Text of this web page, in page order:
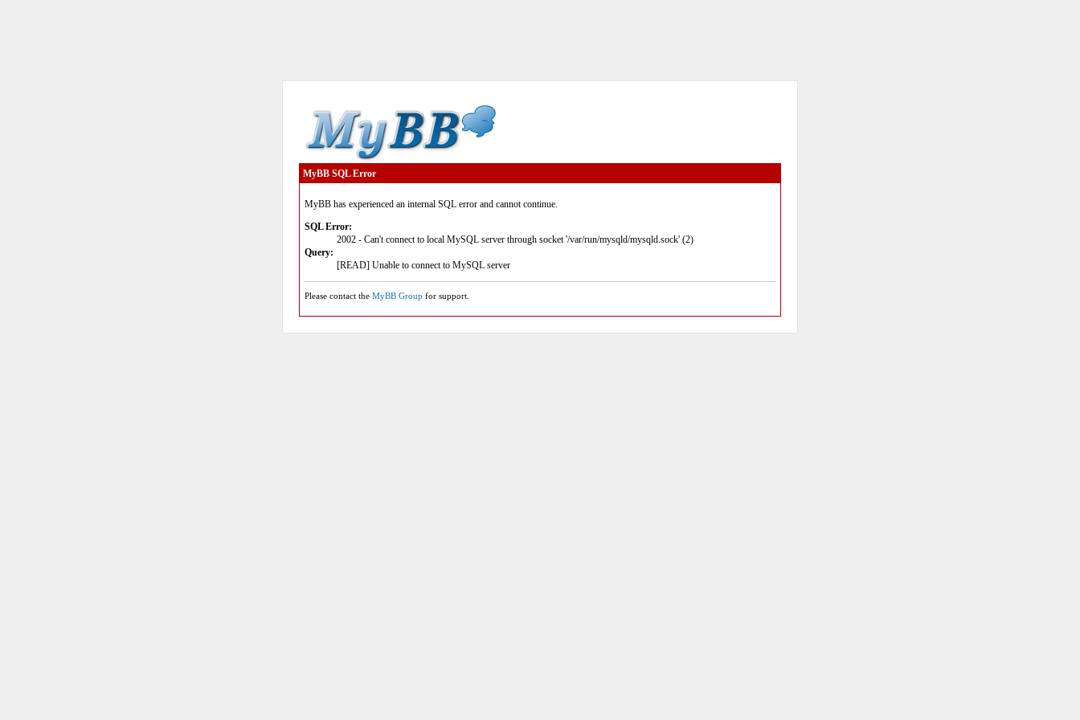
MyBB SQL Error
MyBB has experienced an internal SQL error and cannot continue.
SQL Error:
2002 - Can't connect to local MySQL server through socket '/var/run/mysqld/mysqld.sock' (2)
Query:
[READ] Unable to connect to MySQL server
Please contact the MyBB Group for support.